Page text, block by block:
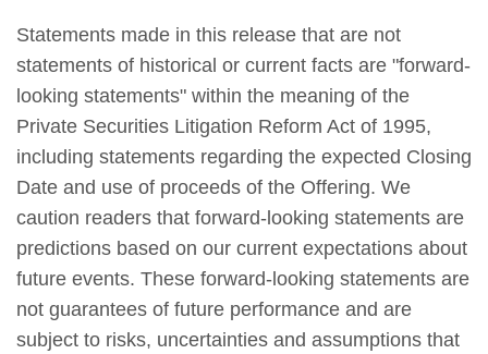
Statements made in this release that are not
statements of historical or current facts are "forward-
looking statements" within the meaning of the
Private Securities Litigation Reform Act of 1995,
including statements regarding the expected Closing
Date and use of proceeds of the Offering. We
caution readers that forward-looking statements are
predictions based on our current expectations about
future events. These forward-looking statements are
not guarantees of future performance and are
subject to risks, uncertainties and assumptions that